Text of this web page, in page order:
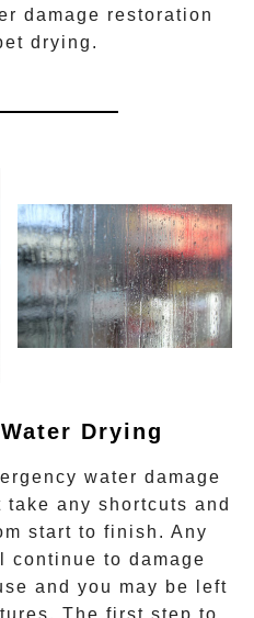
damage restoration
drying.
Drying
water damage
take any shortcuts and
start to finish. Any
continue to damage
and you may be left
The first step to